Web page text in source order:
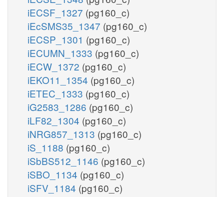
iECSF_1327 (pg160_c)
iEcSMS35_1347 (pg160_c)
iECSP_1301 (pg160_c)
iECUMN_1333 (pg160_c)
iECW_1372 (pg160_c)
iEKO11_1354 (pg160_c)
iETEC_1333 (pg160_c)
iG2583_1286 (pg160_c)
iLF82_1304 (pg160_c)
iNRG857_1313 (pg160_c)
iS_1188 (pg160_c)
iSbBS512_1146 (pg160_c)
iSBO_1134 (pg160_c)
iSFV_1184 (pg160_c)